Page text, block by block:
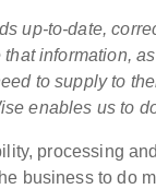
up-to-date,
information,
to supply to
enables us to
processing
business to do